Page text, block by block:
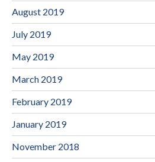
August 2019
July 2019
May 2019
March 2019
February 2019
January 2019
November 2018